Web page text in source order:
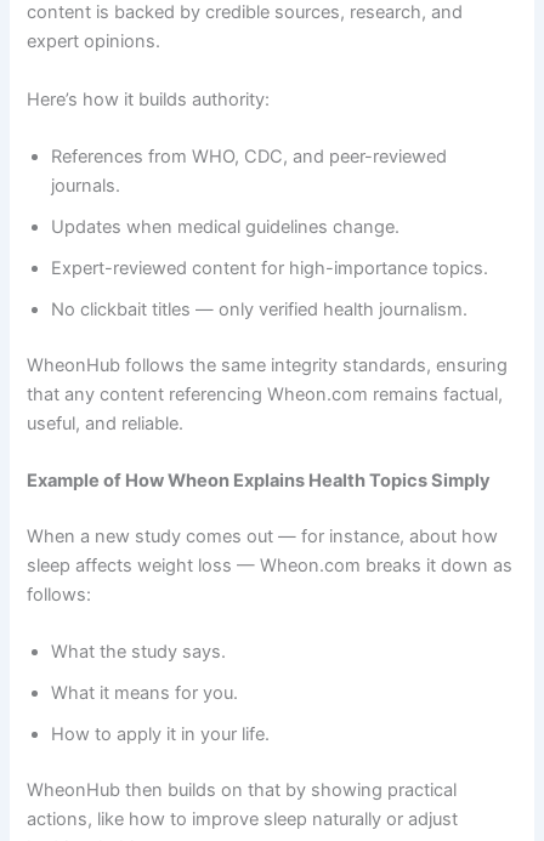
content is backed by credible sources, research, and
expert opinions.
Here’s how it builds authority:
References from WHO, CDC, and peer-reviewed
journals.
Updates when medical guidelines change.
Expert-reviewed content for high-importance topics.
No clickbait titles — only verified health journalism.
WheonHub follows the same integrity standards, ensuring
that any content referencing Wheon.com remains factual,
useful, and reliable.
Example of How Wheon Explains Health Topics Simply
When a new study comes out — for instance, about how
sleep affects weight loss — Wheon.com breaks it down as
follows:
What the study says.
What it means for you.
How to apply it in your life.
WheonHub then builds on that by showing practical
actions, like how to improve sleep naturally or adjust